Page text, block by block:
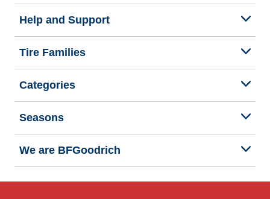
Help and Support
Tire Families
Categories
Seasons
We are BFGoodrich